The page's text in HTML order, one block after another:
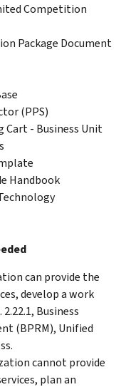
Competition
Package Document
(PPS)
Cart - Business Unit
Handbook
can provide the
develop a work
Business
(BPRM), Unified
cannot provide
plan an